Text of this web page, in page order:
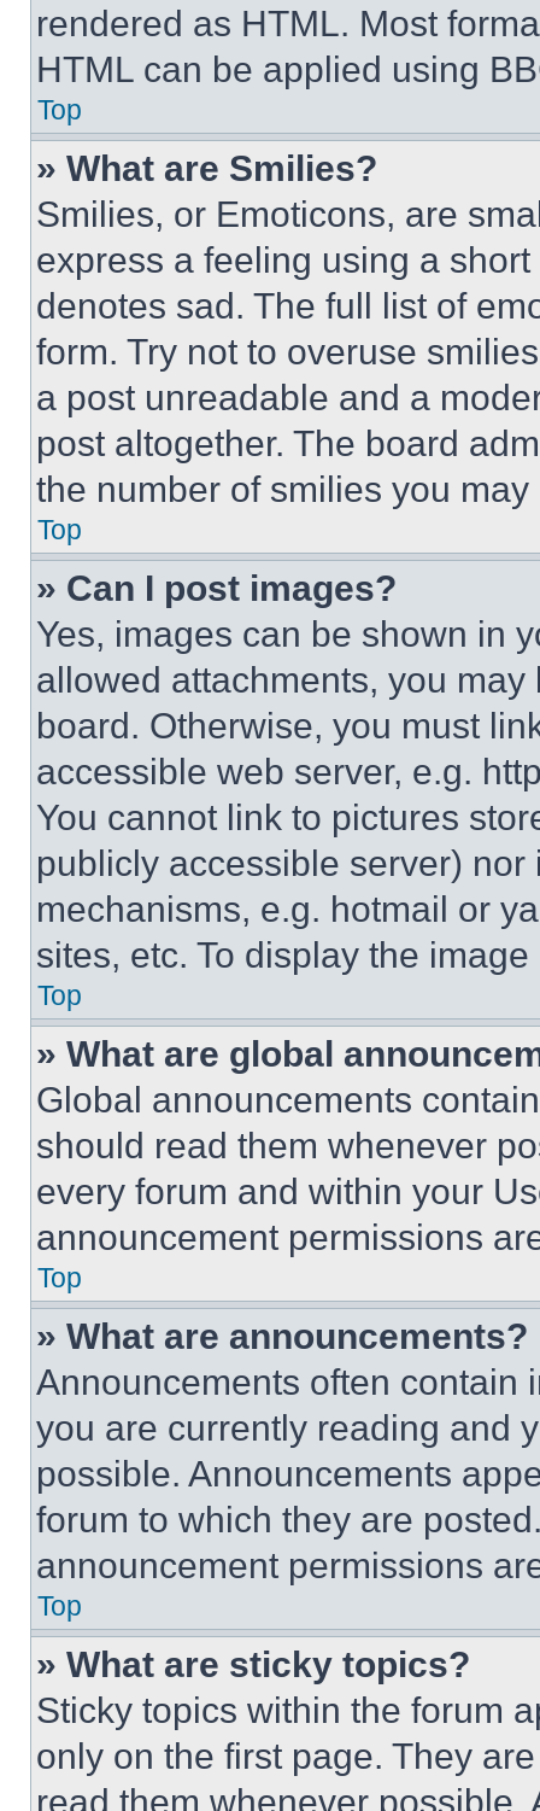
rendered as HTML. Most
HTML can be applied using
Top
» What are Smilies?
Smilies, or Emoticons, are
express a feeling using a
denotes sad. The full list of
form. Try not to overuse
a post unreadable and a
post altogether. The board
the number of smilies you
Top
» Can I post images?
Yes, images can be shown in
allowed attachments, you
board. Otherwise, you must
accessible web server, e.g.
You cannot link to pictures
publicly accessible server)
mechanisms, e.g. hotmail or
sites, etc. To display the
Top
» What are global
Global announcements
should read them whenever
every forum and within your
announcement permissions
Top
» What are announcements?
Announcements often contain
you are currently reading and
possible. Announcements
forum to which they are
announcement permissions
Top
» What are sticky topics?
Sticky topics within the forum
only on the first page. They
read them whenever